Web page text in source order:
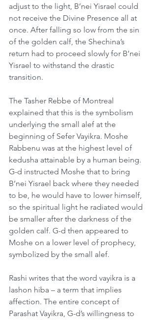
adjust to the light, B’nei Yisrael could
not receive the Divine Presence all at
once. After falling so low from the sin
of the golden calf, the Shechina’s
return had to proceed slowly for B’nei
Yisrael to withstand the drastic
transition.
The Tasher Rebbe of Montreal
explained that this is the symbolism
underlying the small alef at the
beginning of Sefer Vayikra. Moshe
Rabbenu was at the highest level of
kedusha attainable by a human being.
G-d instructed Moshe that to bring
B’nei Yisrael back where they needed
to be, he would have to lower himself,
so the spiritual light he radiated would
be smaller after the darkness of the
golden calf. G-d then appeared to
Moshe on a lower level of prophecy,
symbolized by the small alef.
Rashi writes that the word vayikra is a
lashon hiba – a term that implies
affection. The entire concept of
Parashat Vayikra, G-d’s willingness to